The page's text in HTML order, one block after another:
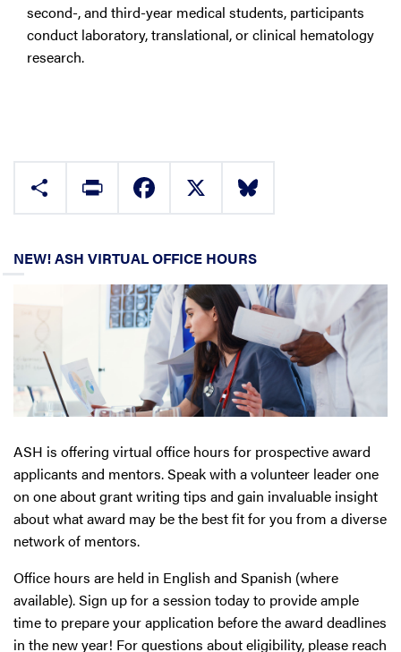
second-, and third-year medical students, participants
conduct laboratory, translational, or clinical hematology
research.
Share Print FacebookX Bluesky
NEW! ASH VIRTUAL OFFICE HOURS
ASH is offering virtual office hours for prospective award
applicants and mentors. Speak with a volunteer leader one
on one about grant writing tips and gain invaluable insight
about what award may be the best fit for you from a diverse
network of mentors.
Office hours are held in English and Spanish (where
available). Sign up for a session today to provide ample
time to prepare your application before the award deadlines
in the new year! For questions about eligibility, please reach